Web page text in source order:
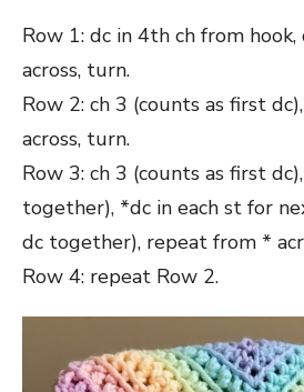
Row 1: dc in 4th ch from hook,
across, turn.
Row 2: ch 3 (counts as first
across, turn.
Row 3: ch 3 (counts as first
together), *dc in each st for
dc together), repeat from *
Row 4: repeat Row 2.